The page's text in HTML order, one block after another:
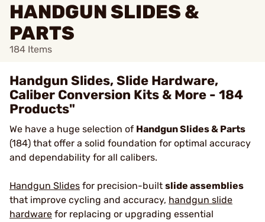
HANDGUN SLIDES &
PARTS
184 Items
Handgun Slides, Slide Hardware,
Caliber Conversion Kits & More - 184
Products"
We have a huge selection of Handgun Slides & Parts
(184) that offer a solid foundation for optimal accuracy
and dependability for all calibers.
Handgun Slides for precision-built slide assemblies
that improve cycling and accuracy, handgun slide
hardware for replacing or upgrading essential